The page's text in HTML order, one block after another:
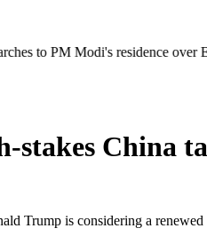
residence over
stakes China
Trump is considering a